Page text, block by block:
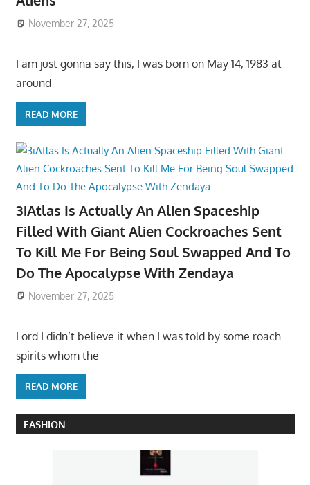
November 27, 2025
I am just gonna say this, I was born on May 14, 1983 at
around
READ MORE
3iAtlas Is Actually An Alien Spaceship
Filled With Giant Alien Cockroaches Sent
To Kill Me For Being Soul Swapped And To
Do The Apocalypse With Zendaya
November 27, 2025
Lord I didn’t believe it when I was told by some roach
spirits whom the
READ MORE
FASHION